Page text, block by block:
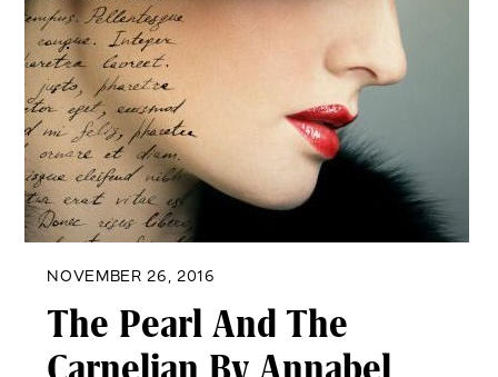
NOVEMBER 26, 2016
The Pearl And The